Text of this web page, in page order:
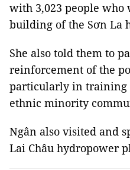
with 3,023 people who
building of the Sơn La
She also told them to
reinforcement of the
particularly in training
ethnic minority
Ngân also visited and
Lai Châu hydropower